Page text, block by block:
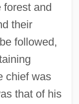
forest and
their
followed,
chief was
that of his